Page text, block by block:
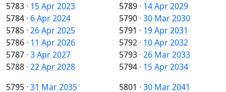
5783 · 15 Apr 2023
5784 · 6 Apr 2024
5785 · 26 Apr 2025
5786 · 11 Apr 2026
5787 · 3 Apr 2027
5788 · 22 Apr 2028
5789 · 14 Apr 2029
5790 · 30 Mar 2030
5791 · 19 Apr 2031
5792 · 10 Apr 2032
5793 · 26 Mar 2033
5794 · 15 Apr 2034
5795 · 31 Mar 2035
5801 · 30 Mar 2041